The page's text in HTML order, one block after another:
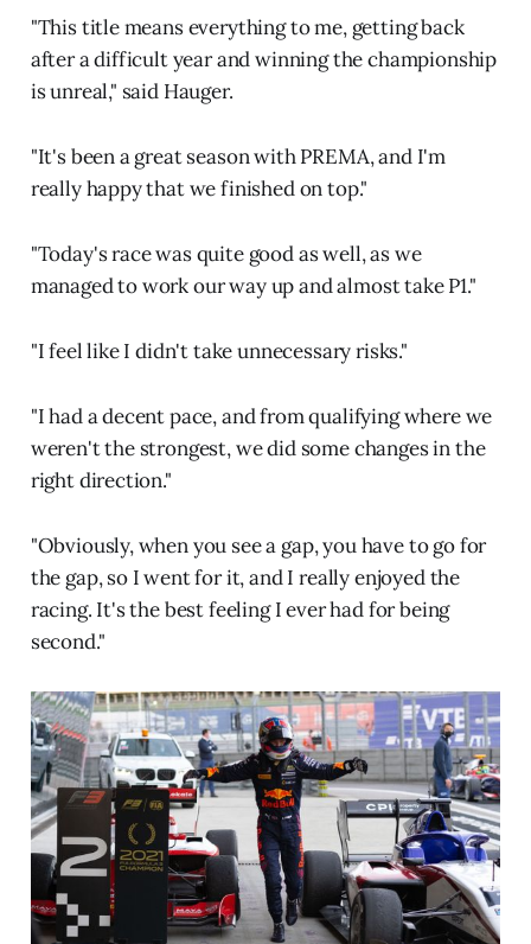
"This title means everything to me, getting back
after a difficult year and winning the championship
is unreal," said Hauger.
"It's been a great season with PREMA, and I'm
really happy that we finished on top."
"Today's race was quite good as well, as we
managed to work our way up and almost take P1."
"I feel like I didn't take unnecessary risks."
"I had a decent pace, and from qualifying where we
weren't the strongest, we did some changes in the
right direction."
"Obviously, when you see a gap, you have to go for
the gap, so I went for it, and I really enjoyed the
racing. It's the best feeling I ever had for being
second."